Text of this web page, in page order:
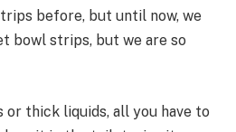
before, but until now, we
bowl strips, but we are so
or thick liquids, all you have to